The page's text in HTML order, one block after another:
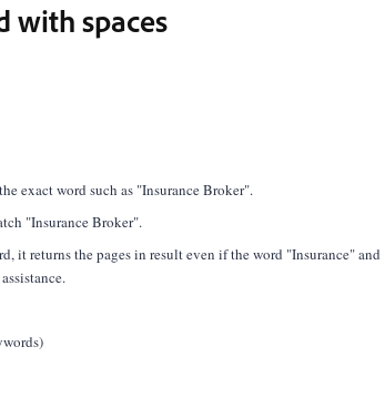
with spaces
exact word such as "Insurance Broker".
"Insurance Broker".
it returns the pages in result even if the word "Insurance" and